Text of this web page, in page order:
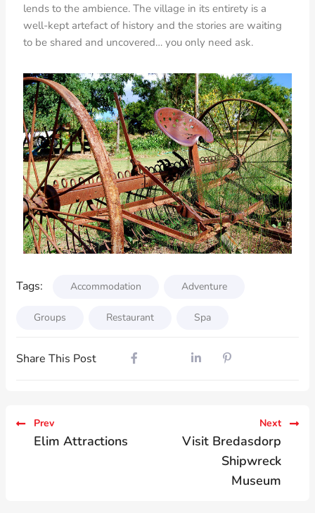
lends to the ambience. The village in its entirety is a
well-kept artefact of history and the stories are waiting
to be shared and uncovered… you only need ask.
Tags: Accommodation Adventure
Groups Restaurant Spa
Share This Post
Prev
Elim Attractions
Next
Visit Bredasdorp
Shipwreck
Museum